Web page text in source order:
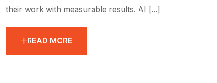
their work with measurable results. AI [...]
READ MORE